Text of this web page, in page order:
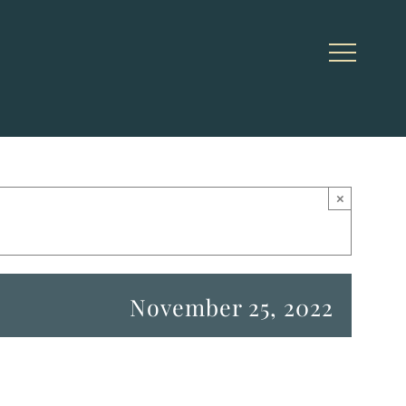
×
November 25, 2022